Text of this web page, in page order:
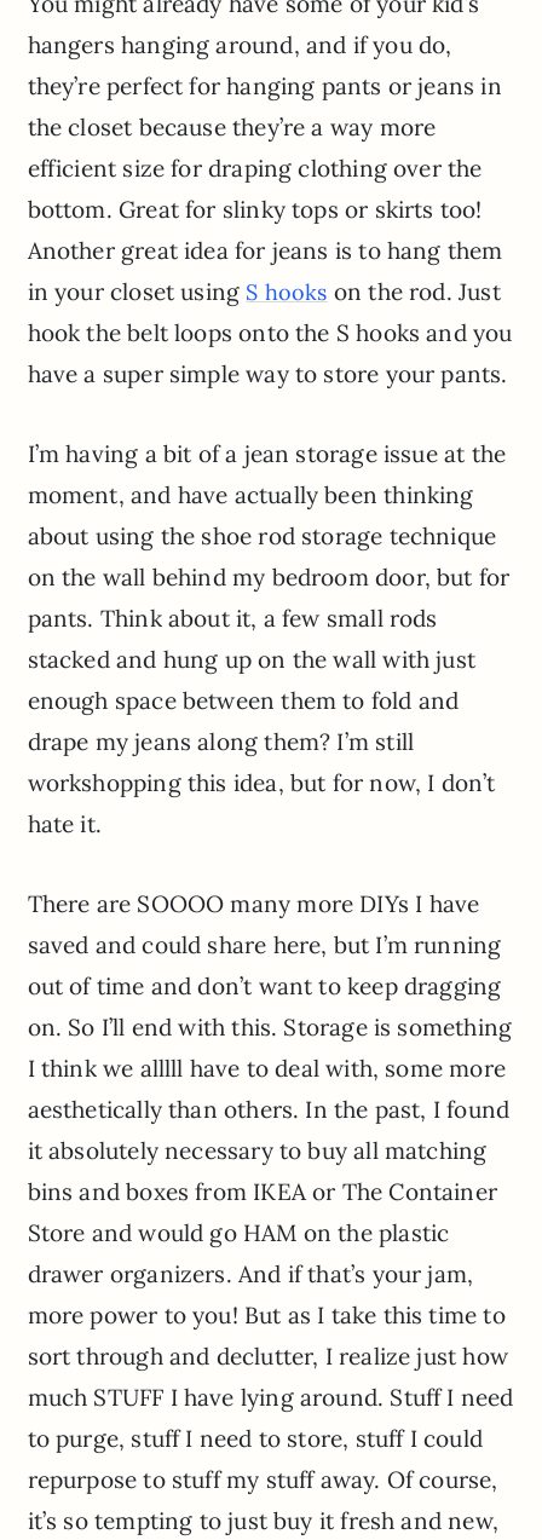
hangers hanging around, and if you do,
they’re perfect for hanging pants or jeans in
the closet because they’re a way more
efficient size for draping clothing over the
bottom. Great for slinky tops or skirts too!
Another great idea for jeans is to hang them
in your closet using S hooks on the rod. Just
hook the belt loops onto the S hooks and you
have a super simple way to store your pants.
I’m having a bit of a jean storage issue at the
moment, and have actually been thinking
about using the shoe rod storage technique
on the wall behind my bedroom door, but for
pants. Think about it, a few small rods
stacked and hung up on the wall with just
enough space between them to fold and
drape my jeans along them? I’m still
workshopping this idea, but for now, I don’t
hate it.
There are SOOOO many more DIYs I have
saved and could share here, but I’m running
out of time and don’t want to keep dragging
on. So I’ll end with this. Storage is something
I think we alllll have to deal with, some more
aesthetically than others. In the past, I found
it absolutely necessary to buy all matching
bins and boxes from IKEA or The Container
Store and would go HAM on the plastic
drawer organizers. And if that’s your jam,
more power to you! But as I take this time to
sort through and declutter, I realize just how
much STUFF I have lying around. Stuff I need
to purge, stuff I need to store, stuff I could
repurpose to stuff my stuff away. Of course,
it’s so tempting to just buy it fresh and new,